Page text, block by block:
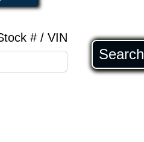
# / VIN
Search